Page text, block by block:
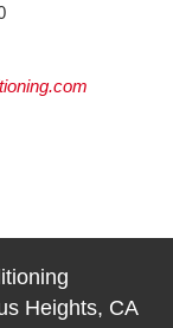
Heights, CA